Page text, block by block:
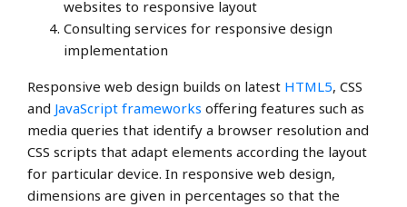
websites to responsive layout
Consulting services for responsive design
implementation
Responsive web design builds on latest HTML5, CSS
and JavaScript frameworks offering features such as
media queries that identify a browser resolution and
CSS scripts that adapt elements according the layout
for particular device. In responsive web design,
dimensions are given in percentages so that the